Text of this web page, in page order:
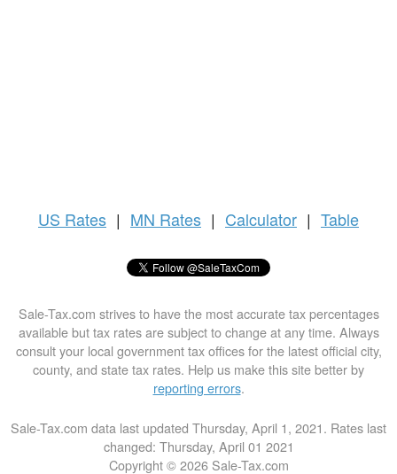
US Rates | MN Rates | Calculator | Table
Sale-Tax.com strives to have the most accurate tax percentages
available but tax rates are subject to change at any time. Always
consult your local government tax offices for the latest official city,
county, and state tax rates. Help us make this site better by
reporting errors.
Sale-Tax.com data last updated Thursday, April 1, 2021. Rates last
changed: Thursday, April 01 2021
Copyright © 2026 Sale-Tax.com